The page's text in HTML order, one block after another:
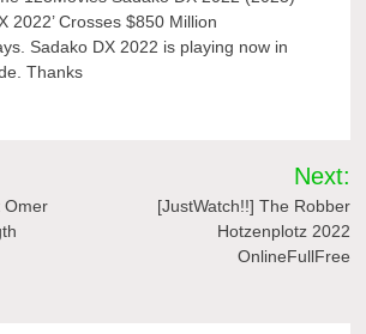
2022’ Crosses $850 Million
Sadako DX 2022 is playing now in
Thanks
Omer
Next:
[JustWatch!!] The Robber
Hotzenplotz 2022
OnlineFullFree